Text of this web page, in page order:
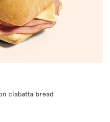
ciabatta bread